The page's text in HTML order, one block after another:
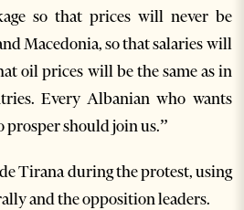
so that prices will never be
Macedonia, so that salaries will
oil prices will be the same as in
Every Albanian who wants
prosper should join us.”
Tirana during the protest, using
and the opposition leaders.